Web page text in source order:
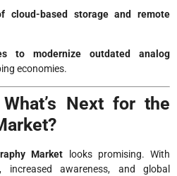
cloud-based storage and remote
to modernize outdated analog
economies.
Next for the
Market looks promising. With
increased awareness, and global